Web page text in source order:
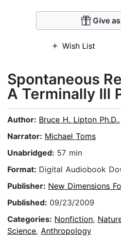
Give
Wish List
Spontaneous
A Terminally Ill
Author: Bruce H. Lipton Ph.D.,
Narrator: Michael Toms
Unabridged: 57 min
Format: Digital Audiobook
Publisher: New Dimensions
Published: 09/23/2009
Categories: Nonfiction,
Science, Anthropology